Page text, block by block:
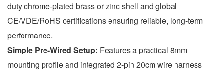
duty chrome-plated brass or zinc shell and global
CE/VDE/RoHS certifications ensuring reliable, long-term
performance.
Simple Pre-Wired Setup: Features a practical 8mm
mounting profile and integrated 2-pin 20cm wire harness